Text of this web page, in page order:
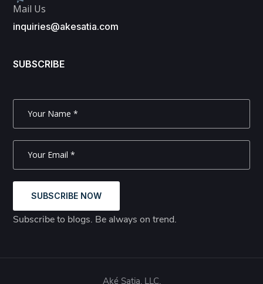
Mail Us
inquiries@akesatia.com
SUBSCRIBE
SUBSCRIBE NOW
Subscribe to blogs. Be always on trend.
Aké Satia, LLC.